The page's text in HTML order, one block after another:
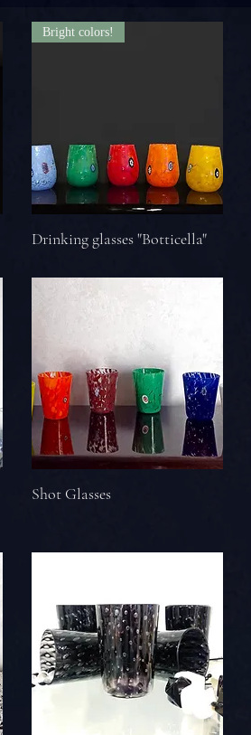
Bright colors!
Drinking glasses "Botticella"
Shot Glasses